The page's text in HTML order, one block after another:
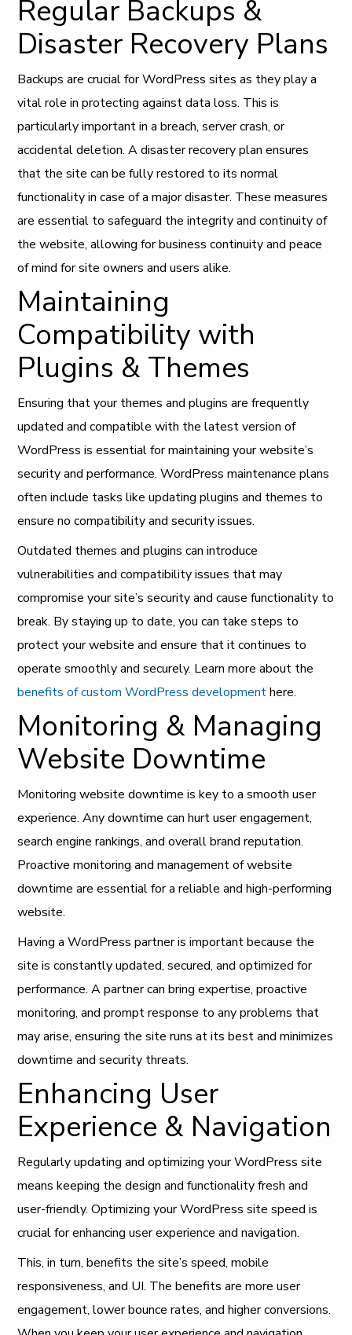
Regular Backups &
Disaster Recovery Plans
Backups are crucial for WordPress sites as they play a
vital role in protecting against data loss. This is
particularly important in a breach, server crash, or
accidental deletion. A disaster recovery plan ensures
that the site can be fully restored to its normal
functionality in case of a major disaster. These measures
are essential to safeguard the integrity and continuity of
the website, allowing for business continuity and peace
of mind for site owners and users alike.
Maintaining
Compatibility with
Plugins & Themes
Ensuring that your themes and plugins are frequently
updated and compatible with the latest version of
WordPress is essential for maintaining your website’s
security and performance. WordPress maintenance plans
often include tasks like updating plugins and themes to
ensure no compatibility and security issues.
Outdated themes and plugins can introduce
vulnerabilities and compatibility issues that may
compromise your site’s security and cause functionality to
break. By staying up to date, you can take steps to
protect your website and ensure that it continues to
operate smoothly and securely. Learn more about the
benefits of custom WordPress developmenthere.
Monitoring & Managing
Website Downtime
Monitoring website downtime is key to a smooth user
experience. Any downtime can hurt user engagement,
search engine rankings, and overall brand reputation.
Proactive monitoring and management of website
downtime are essential for a reliable and high-performing
website.
Having a WordPress partner is important because the
site is constantly updated, secured, and optimized for
performance. A partner can bring expertise, proactive
monitoring, and prompt response to any problems that
may arise, ensuring the site runs at its best and minimizes
downtime and security threats.
Enhancing User
Experience & Navigation
Regularly updating and optimizing your WordPress site
means keeping the design and functionality fresh and
user-friendly. Optimizing your WordPress site speed is
crucial for enhancing user experience and navigation.
This, in turn, benefits the site’s speed, mobile
responsiveness, and UI. The benefits are more user
engagement, lower bounce rates, and higher conversions.